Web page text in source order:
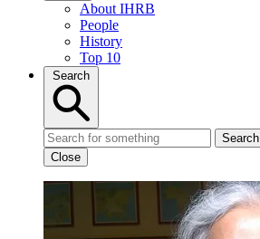
About IHRB
People
History
Top 10
Search
Search
Close